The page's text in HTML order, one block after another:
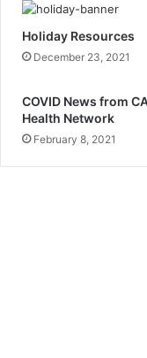
m
i
l
d
d
r
Holiday Resources
December 23, 2021
COVID News from
Health Network
February 8, 2021